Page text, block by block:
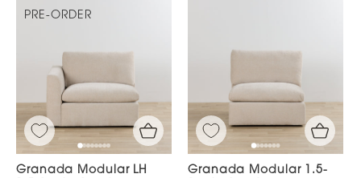
PRE-ORDER
Granada Modular LH
Granada Modular 1.5-